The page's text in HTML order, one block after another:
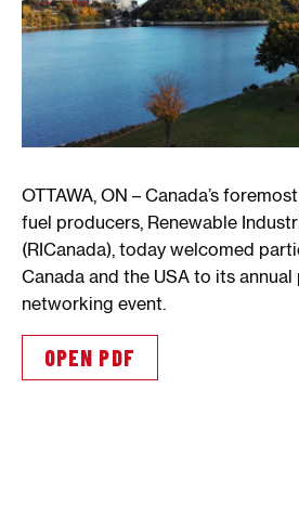
OTTAWA, ON – Canada’s
fuel producers, Renewable
(RICanada), today welcomed
Canada and the USA to its annual
networking event.
OPEN PDF